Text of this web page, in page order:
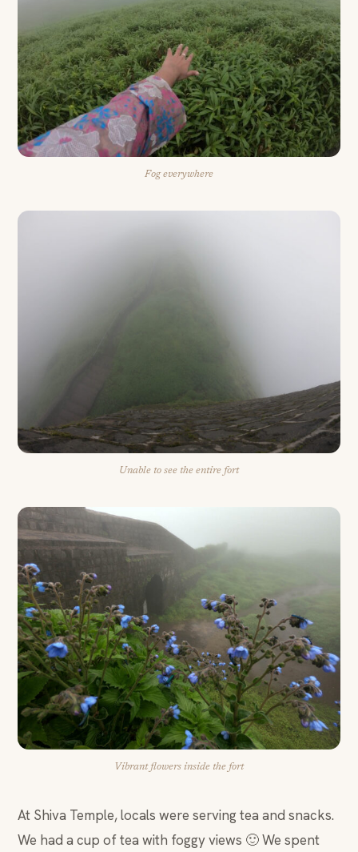
Fog everywhere
Unable to see the entire fort
Vibrant flowers inside the fort
At Shiva Temple, locals were serving tea and snacks.
We had a cup of tea with foggy views 🙂 We spent